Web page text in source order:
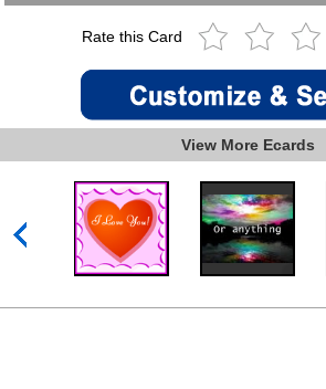
Rate this Card
View More Ecards